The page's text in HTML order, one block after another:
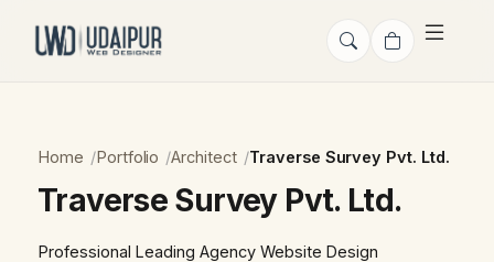
Home Portfolio Architect Traverse Survey Pvt. Ltd.
Traverse Survey Pvt. Ltd.
Professional Leading Agency Website Design